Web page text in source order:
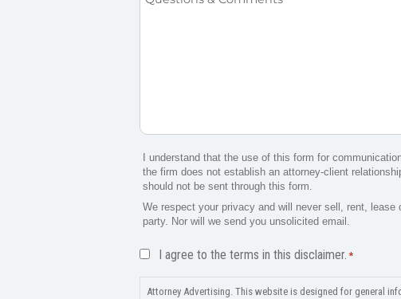
I understand that the use of this form for
the firm does not establish an attorney-client
should not be sent through this form.
We respect your privacy and will never sell, rent,
party. Nor will we send you unsolicited email.
Disclaimer
*
I agree to the terms in this disclaimer. *
Attorney Advertising. This website is designed for general